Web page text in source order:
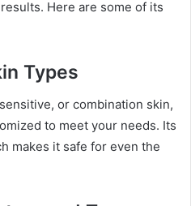
Here are some of its
Types
or combination skin,
to meet your needs. Its
makes it safe for even the